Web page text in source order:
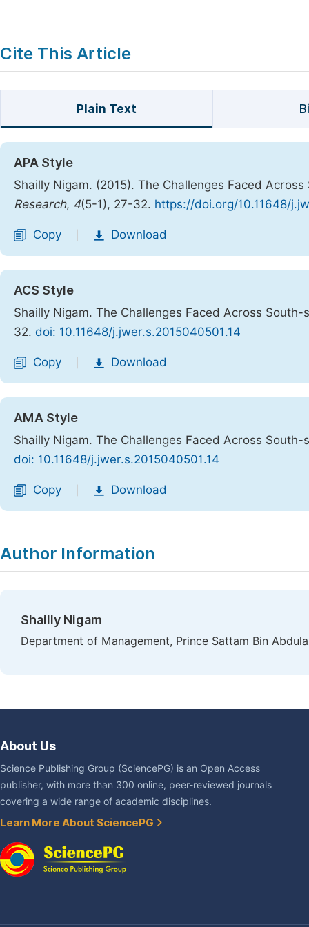
Cite This Article
Plain Text
APA Style
Shailly Nigam. (2015). The Challenges Faced
Research, 4(5-1), 27-32. https://doi.org/10.11648/
Copy Download
ACS Style
Shailly Nigam. The Challenges Faced Across
32. doi: 10.11648/j.jwer.s.2015040501.14
Copy Download
AMA Style
Shailly Nigam. The Challenges Faced Across
doi: 10.11648/j.jwer.s.2015040501.14
Copy Download
Author Information
Shailly Nigam
Department of Management, Prince Sattam Bin
About Us
Science Publishing Group (SciencePG) is an Open Access
publisher, with more than 300 online, peer-reviewed journals
covering a wide range of academic disciplines.
Learn More About SciencePG